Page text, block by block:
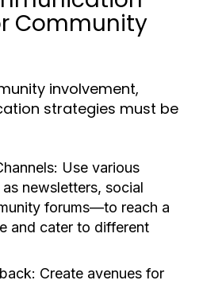
Community
involvement,
strategies must be
Use various
newsletters, social
forums—to reach a
and cater to different
Create avenues for